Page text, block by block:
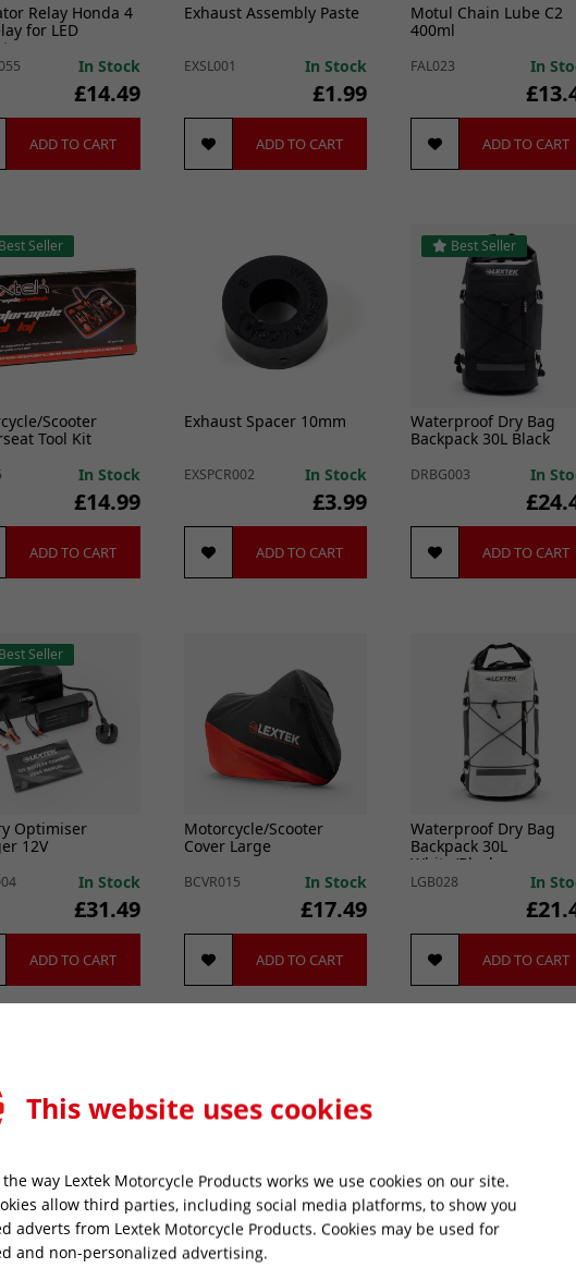
Relay Honda 4
for LED
In Stock
£14.49
ADD TO CART
Exhaust Assembly Paste
EXSL001 In Stock
£1.99
ADD TO CART
Motul Chain Lube C2
400ml
FAL023 In
ADD TO CART
Best Seller
Scooter
Tool Kit
In Stock
£14.99
ADD TO CART
Exhaust Spacer 10mm
EXSPCR002 In Stock
£3.99
ADD TO CART
Best Seller
Waterproof Dry Bag
Backpack 30L Black
DRBG003 In
ADD TO CART
Best Seller
Optimiser
12V
In Stock
£31.49
ADD TO CART
Motorcycle/Scooter
Cover Large
BCVR015 In Stock
£17.49
ADD TO CART
Waterproof Dry Bag
Backpack 30L
White/Black
LGB028 In
ADD TO CART
Cleaner C1
Exhaust Spacer 22 x 10.6
x 20mm
Lambda Sensor Adaptor
This website uses cookies
way Lextek Motorcycle Products works we use cookies on our site.
allow third parties, including social media platforms, to show you
adverts from Lextek Motorcycle Products. Cookies may be used for
and non-personalized advertising.